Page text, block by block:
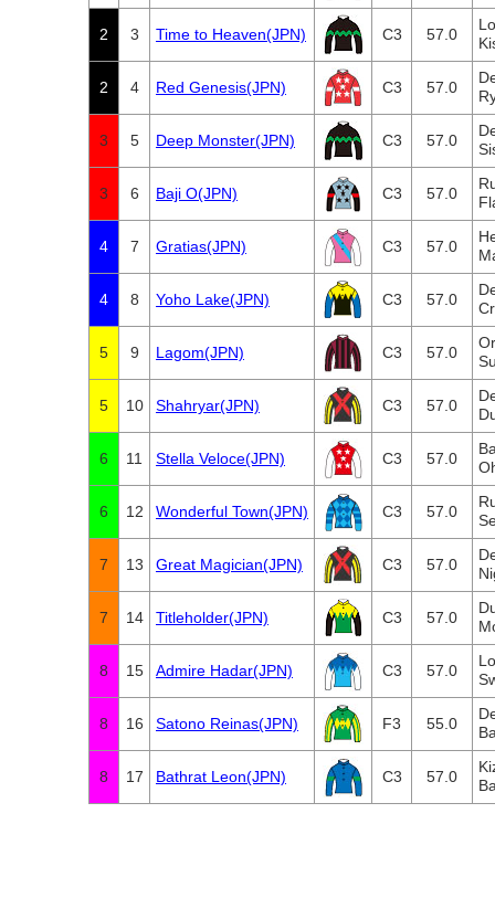
2 3 Time to Heaven(JPN) C3 57.0
2 4 Red Genesis(JPN) C3 57.0
3 5 Deep Monster(JPN) C3 57.0
3 6 Baji O(JPN) C3 57.0
4 7 Gratias(JPN) C3 57.0
4 8 Yoho Lake(JPN) C3 57.0
5 9 Lagom(JPN) C3 57.0
5 10 Shahryar(JPN) C3 57.0
6 11 Stella Veloce(JPN) C3 57.0
6 12 Wonderful Town(JPN) C3 57.0
7 13 Great Magician(JPN) C3 57.0
7 14 Titleholder(JPN) C3 57.0
8 15 Admire Hadar(JPN) C3 57.0
8 16 Satono Reinas(JPN) F3 55.0
8 17 Bathrat Leon(JPN) C3 57.0